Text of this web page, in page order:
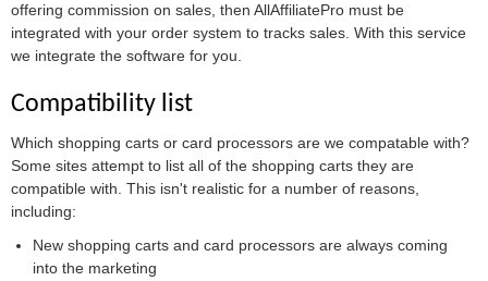
offering commission on sales, then AllAffiliatePro must be
integrated with your order system to tracks sales. With this service
we integrate the software for you.
Compatibility list
Which shopping carts or card processors are we compatable with?
Some sites attempt to list all of the shopping carts they are
compatible with. This isn't realistic for a number of reasons,
including:
New shopping carts and card processors are always coming
into the marketing